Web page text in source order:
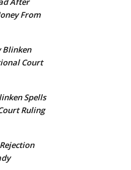
From
Blinken
Court
Spells
Ruling